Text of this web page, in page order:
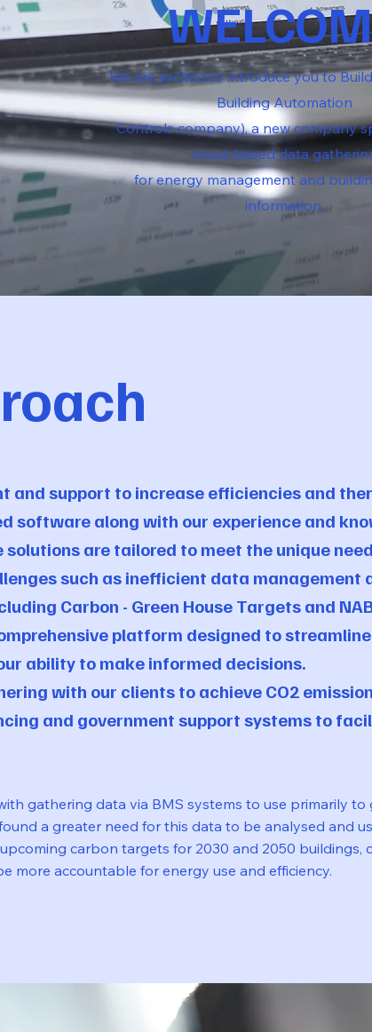
We are excited to introduce you to
Building Automation
Controls company), a new company
cloud-based data
for energy management and
information.
and support to increase efficiencies and
software along with our experience and
are tailored to meet the unique
such as inefficient data management
Carbon - Green House Targets and
platform designed to
ability to make informed decisions.
with our clients to achieve CO2
and government support systems to
gathering data via BMS systems to use primarily to
a greater need for this data to be analysed and
carbon targets for 2030 and 2050 buildings,
more accountable for energy use and efficiency.